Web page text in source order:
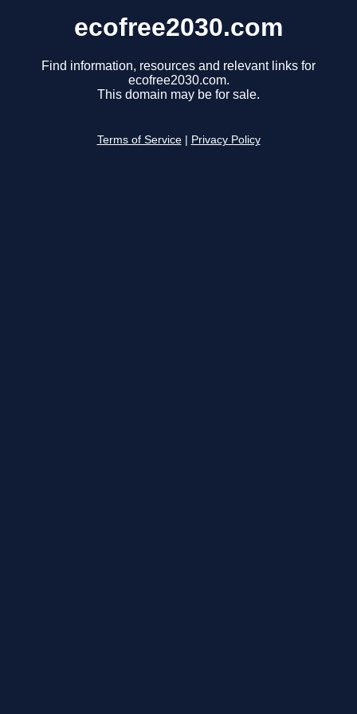
ecofree2030.com
Find information, resources and relevant links for
ecofree2030.com.
This domain may be for sale.
Terms of Service Privacy Policy